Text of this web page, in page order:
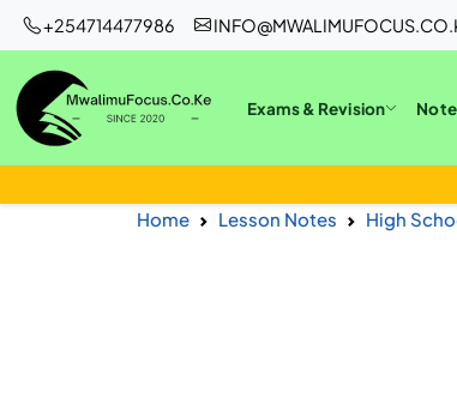
+254714477986
Exams & Revision
Home Lesson Notes High